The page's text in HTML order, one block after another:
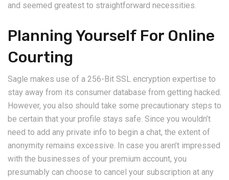
and seemed greatest to straightforward necessities.
Planning Yourself For Online
Courting
Sagle makes use of a 256-Bit SSL encryption expertise to
stay away from its consumer database from getting hacked.
However, you also should take some precautionary steps to
be certain that your profile stays safe. Since you wouldn’t
need to add any private info to begin a chat, the extent of
anonymity remains excessive. In case you aren’t impressed
with the businesses of your premium account, you
presumably can choose to cancel your subscription at any